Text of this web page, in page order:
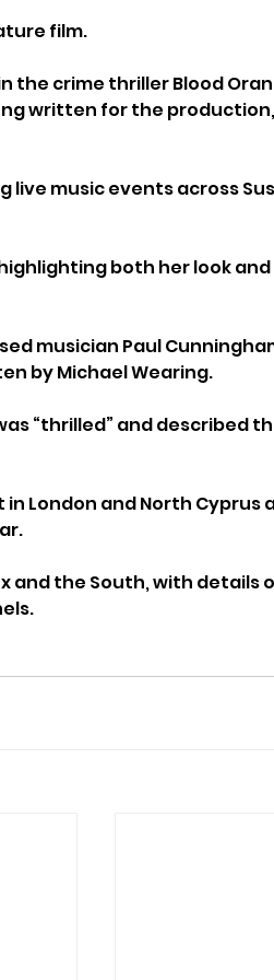
film.
the crime thriller Blood
written for the production,
live music events across
both her look and
musician Paul
by Michael Wearing.
“thrilled” and described
in London and North Cyprus
and the South, with details